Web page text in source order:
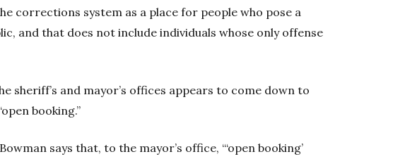
corrections system as a place for people who pose a
and that does not include individuals whose only offense
sheriff’s and mayor’s offices appears to come down to
booking.”
says that, to the mayor’s office, “‘open booking’